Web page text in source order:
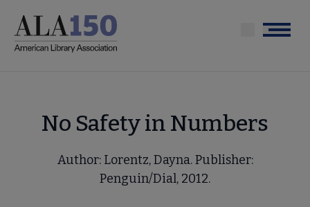
main
Menu
No Safety in Numbers
Author: Lorentz, Dayna. Publisher:
Penguin/Dial, 2012.